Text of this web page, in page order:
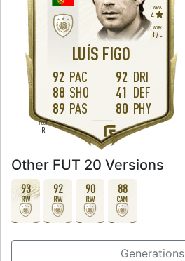
LUÍS FIGO
WORK
H/L
WEAK
4
FOOT
R
92 PAC
88 SHO
89 PAS
92 DRI
41 DEF
80 PHY
Other FUT 20 Versions
93
RW
92
RW
90
RW
88
CAM
Generations